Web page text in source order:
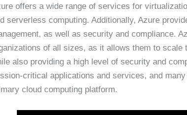
offers a wide range of services for
serverless computing. Additionally, Azure
as well as security and compliance.
of all sizes, as it allows them to scale
also providing a high level of security and
critical applications and services, and
cloud computing platform.